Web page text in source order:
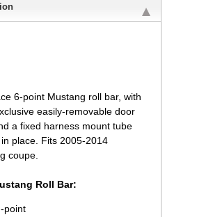
6-point Mustang roll bar, with
easily-removable door
a fixed harness mount tube
place. Fits 2005-2014
coupe.
Roll Bar:
point